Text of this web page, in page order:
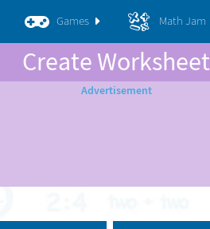
Games Math Jam
Create Worksheet